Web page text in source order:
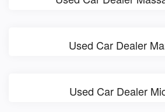
Used Car Dealer
Used Car Dealer